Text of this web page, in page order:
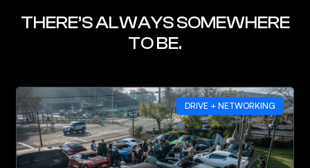
THERE’S ALWAYS SOMEWHERE
TO BE.
DRIVE + NETWORKING